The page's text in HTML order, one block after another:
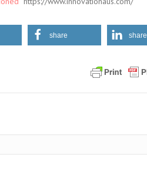
share share